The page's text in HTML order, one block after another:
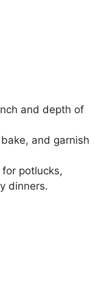
and depth of
and garnish
potlucks,
dinners.